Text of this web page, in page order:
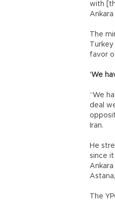
with
The
favor
‘We
“We
deal
Iran.
He
since
The